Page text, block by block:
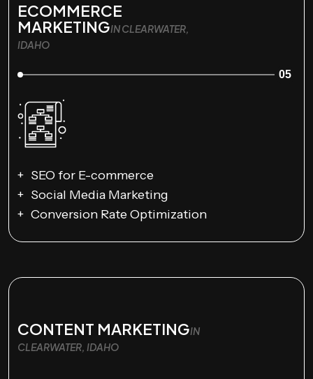
ECOMMERCE
MARKETINGIN CLEARWATER,
IDAHO
05
SEO for E-commerce
Social Media Marketing
Conversion Rate Optimization
CONTENT MARKETINGIN
CLEARWATER, IDAHO